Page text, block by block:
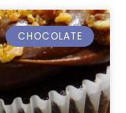
CHOCOLATE